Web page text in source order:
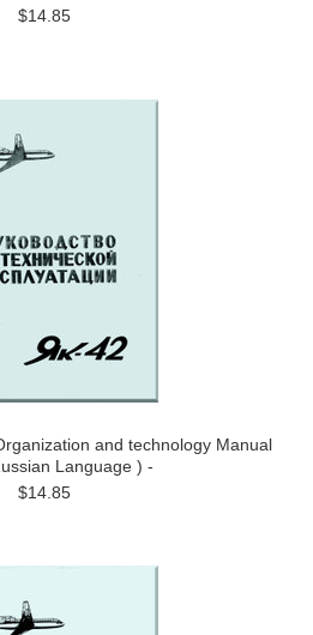
$14.85
and technology Manual
Language ) -
$14.85